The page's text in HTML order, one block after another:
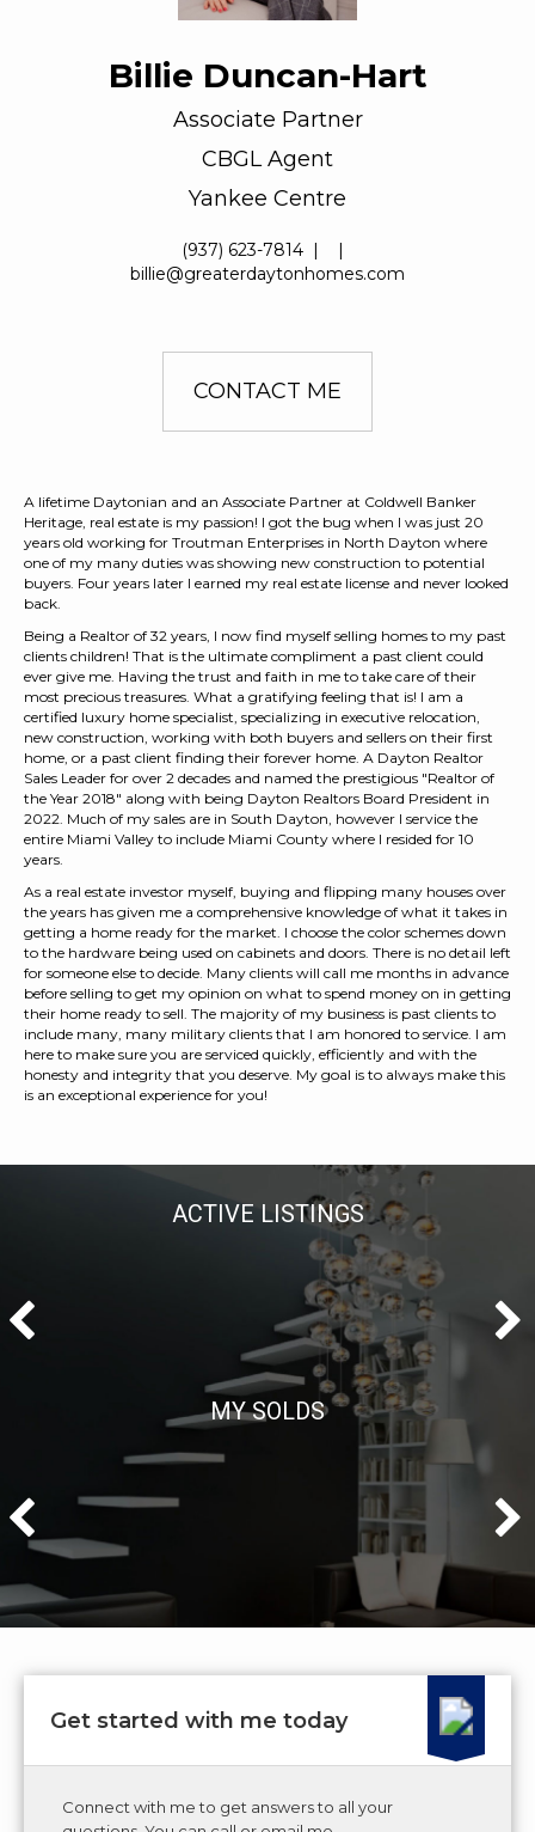
Billie Duncan-Hart
Associate Partner
CBGL Agent
Yankee Centre
(937) 623-7814 |
|
billie@greaterdaytonhomes.com
CONTACT ME
A lifetime Daytonian and an Associate Partner at Coldwell Banker
Heritage, real estate is my passion! I got the bug when I was just 20
years old working for Troutman Enterprises in North Dayton where
one of my many duties was showing new construction to potential
buyers. Four years later I earned my real estate license and never looked
back.
Being a Realtor of 32 years, I now find myself selling homes to my past
clients children! That is the ultimate compliment a past client could
ever give me. Having the trust and faith in me to take care of their
most precious treasures. What a gratifying feeling that is! I am a
certified luxury home specialist, specializing in executive relocation,
new construction, working with both buyers and sellers on their first
home, or a past client finding their forever home. A Dayton Realtor
Sales Leader for over 2 decades and named the prestigious "Realtor of
the Year 2018" along with being Dayton Realtors Board President in
2022. Much of my sales are in South Dayton, however I service the
entire Miami Valley to include Miami County where I resided for 10
years.
As a real estate investor myself, buying and flipping many houses over
the years has given me a comprehensive knowledge of what it takes in
getting a home ready for the market. I choose the color schemes down
to the hardware being used on cabinets and doors. There is no detail left
for someone else to decide. Many clients will call me months in advance
before selling to get my opinion on what to spend money on in getting
their home ready to sell. The majority of my business is past clients to
include many, many military clients that I am honored to service. I am
here to make sure you are serviced quickly, efficiently and with the
honesty and integrity that you deserve. My goal is to always make this
is an exceptional experience for you!
ACTIVE LISTINGS
MY SOLDS
Get started with me today
Connect with me to get answers to all your